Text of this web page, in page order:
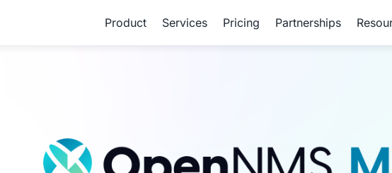
Product Services Pricing Partnerships